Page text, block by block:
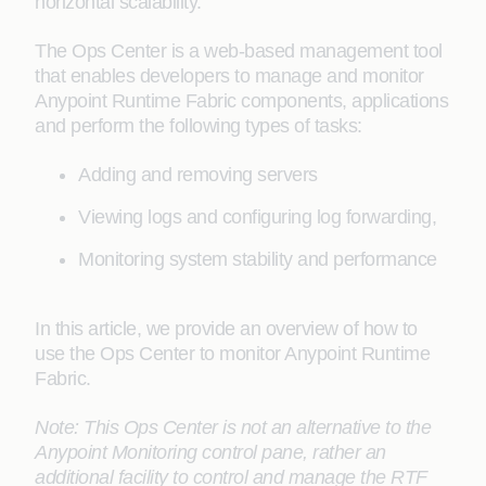
The Ops Center is a web-based management tool
that enables developers to manage and monitor
Anypoint Runtime Fabric components, applications
and perform the following types of tasks:
Adding and removing servers
Viewing logs and configuring log forwarding,
Monitoring system stability and performance
In this article, we provide an overview of how to
use the Ops Center to monitor Anypoint Runtime
Fabric.
Note: This Ops Center is not an alternative to the
Anypoint Monitoring control pane, rather an
additional facility to control and manage the RTF